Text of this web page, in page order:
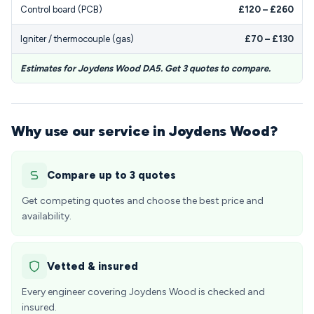
Control board (PCB) £120 – £260
Igniter / thermocouple (gas) £70 – £130
Estimates for Joydens Wood DA5. Get 3 quotes to compare.
Why use our service in Joydens Wood?
Compare up to 3 quotes
Get competing quotes and choose the best price and
availability.
Vetted & insured
Every engineer covering Joydens Wood is checked and
insured.